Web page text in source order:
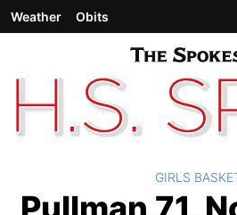
Weather Obits
38
GIRLS